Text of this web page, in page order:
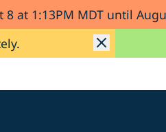
at 1:13PM MDT until